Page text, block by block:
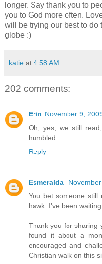
longer. Say thank you to
you to God more often.
will be trying our best to do
globe :)
katie at 4:58 AM
202 comments:
Erin November 9,
Oh, yes, we still
humbled...
Reply
Esmeralda
You bet someone still
hawk. I've been
Thank you for sharing
found it about a
encouraged and
Christian walk on this